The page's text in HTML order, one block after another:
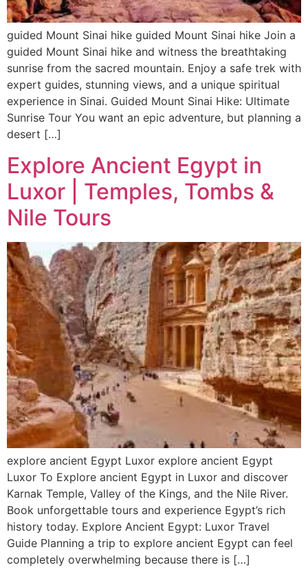
guided Mount Sinai hike guided Mount Sinai hike Join a
guided Mount Sinai hike and witness the breathtaking
sunrise from the sacred mountain. Enjoy a safe trek with
expert guides, stunning views, and a unique spiritual
experience in Sinai. Guided Mount Sinai Hike: Ultimate
Sunrise Tour You want an epic adventure, but planning a
desert […]
Explore Ancient Egypt in
Luxor | Temples, Tombs &
Nile Tours
explore ancient Egypt Luxor explore ancient Egypt
Luxor To Explore ancient Egypt in Luxor and discover
Karnak Temple, Valley of the Kings, and the Nile River.
Book unforgettable tours and experience Egypt’s rich
history today. Explore Ancient Egypt: Luxor Travel
Guide Planning a trip to explore ancient Egypt can feel
completely overwhelming because there is […]